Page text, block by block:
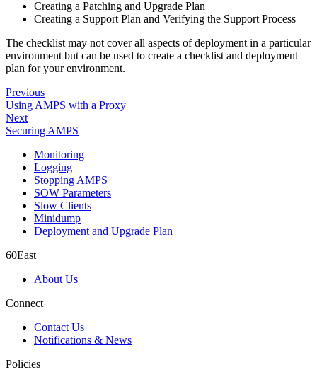
Creating a Patching and Upgrade Plan
Creating a Support Plan and Verifying the Support Process
The checklist may not cover all aspects of deployment in a particular
environment but can be used to create a checklist and deployment
plan for your environment.
Previous
Using AMPS with a Proxy
Next
Securing AMPS
Monitoring
Logging
Stopping AMPS
SOW Parameters
Slow Clients
Minidump
Deployment and Upgrade Plan
60East
About Us
Connect
Contact Us
Notifications & News
Policies